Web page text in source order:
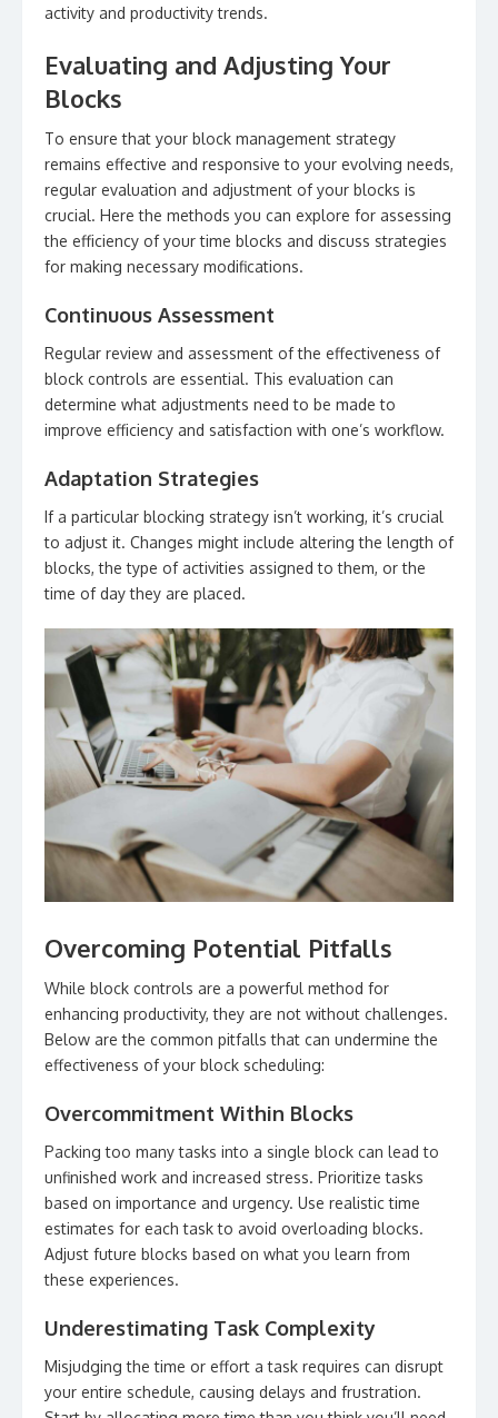
activity and productivity trends.
Evaluating and Adjusting Your
Blocks
To ensure that your block management strategy
remains effective and responsive to your evolving needs,
regular evaluation and adjustment of your blocks is
crucial. Here the methods you can explore for assessing
the efficiency of your time blocks and discuss strategies
for making necessary modifications.
Continuous Assessment
Regular review and assessment of the effectiveness of
block controls are essential. This evaluation can
determine what adjustments need to be made to
improve efficiency and satisfaction with one’s workflow.
Adaptation Strategies
If a particular blocking strategy isn’t working, it’s crucial
to adjust it. Changes might include altering the length of
blocks, the type of activities assigned to them, or the
time of day they are placed.
Overcoming Potential Pitfalls
While block controls are a powerful method for
enhancing productivity, they are not without challenges.
Below are the common pitfalls that can undermine the
effectiveness of your block scheduling:
Overcommitment Within Blocks
Packing too many tasks into a single block can lead to
unfinished work and increased stress. Prioritize tasks
based on importance and urgency. Use realistic time
estimates for each task to avoid overloading blocks.
Adjust future blocks based on what you learn from
these experiences.
Underestimating Task Complexity
Misjudging the time or effort a task requires can disrupt
your entire schedule, causing delays and frustration.